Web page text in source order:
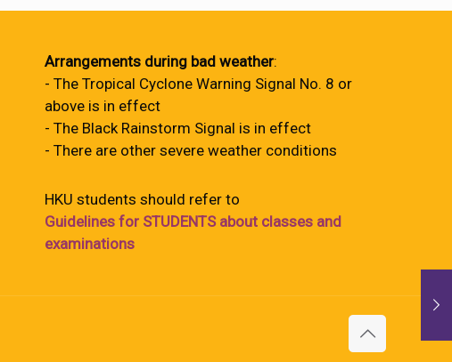
Arrangements during bad weather:
- The Tropical Cyclone Warning Signal No. 8 or
above is in effect
- The Black Rainstorm Signal is in effect
- There are other severe weather conditions
HKU students should refer to
Guidelines for STUDENTS about classes and
examinations